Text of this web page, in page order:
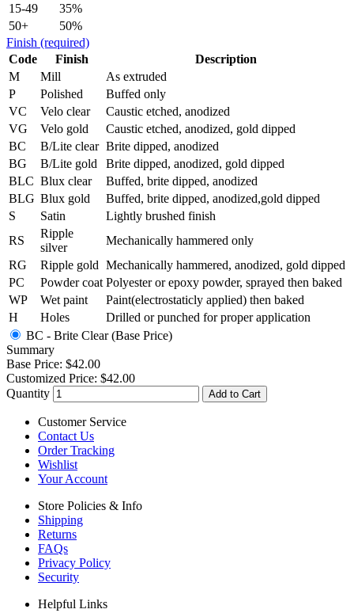
15-49
35%
50+
50%
Finish (required)
Code
Finish
Description
M
Mill
As extruded
P
Polished
Buffed only
VC
Velo clear
Caustic etched, anodized
VG
Velo gold
Caustic etched, anodized, gold dipped
BC
B/Lite clear Brite dipped, anodized
BG
B/Lite gold
Brite dipped, anodized, gold dipped
BLC Blux clear
Buffed, brite dipped, anodized
BLG Blux gold
Buffed, brite dipped, anodized,gold dipped
S
Satin
Lightly brushed finish
RS
Ripple
silver
Mechanically hammered only
RG
Ripple gold Mechanically hammered, anodized, gold dipped
PC
Powder coat Polyester or epoxy powder, sprayed then baked
WP
Wet paint
Paint(electrostaticly applied) then baked
H
Holes
Drilled or punched for proper application
BC - Brite Clear (Base Price)
Summary
Base Price: $42.00
Customized Price: $42.00
Quantity
Add to Cart
Customer Service
Contact Us
Order Tracking
Wishlist
Your Account
Store Policies & Info
Shipping
Returns
FAQs
Privacy Policy
Security
Helpful Links